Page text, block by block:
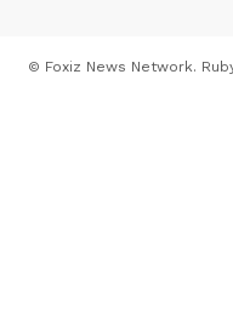
© Foxiz News Network.